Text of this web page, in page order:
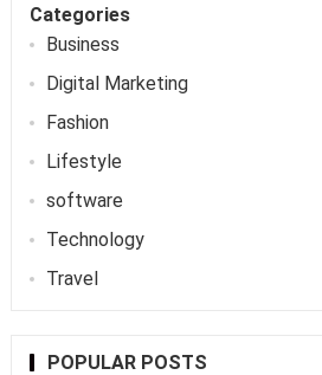
Categories
Business
Digital Marketing
Fashion
Lifestyle
software
Technology
Travel
POPULAR POSTS